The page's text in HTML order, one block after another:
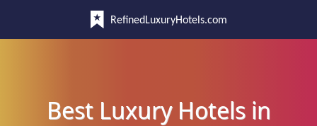
RefinedLuxuryHotels.com
Best Luxury Hotels in